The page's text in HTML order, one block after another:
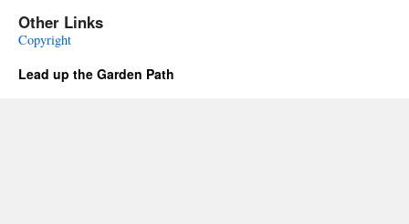
Other Links
Copyright
Lead up the Garden Path